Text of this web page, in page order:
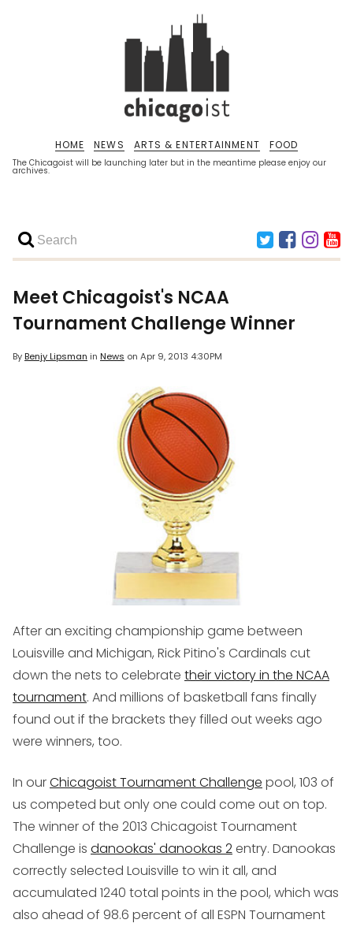
The Chicagoist will be launching later but in the meantime please enjoy our
archives.
HOME NEWS ARTS & ENTERTAINMENT FOOD
Meet Chicagoist's NCAA
Tournament Challenge Winner
ByBenjy Lipsman in News on Apr 9, 2013 4:30PM
After an exciting championship game between
Louisville and Michigan, Rick Pitino's Cardinals cut
down the nets to celebrate their victory in the NCAA
tournament. And millions of basketball fans finally
found out if the brackets they filled out weeks ago
were winners, too.
In ourChicagoist Tournament Challenge pool, 103 of
us competed but only one could come out on top.
The winner of the 2013 Chicagoist Tournament
Challenge is danookas' danookas 2entry. Danookas
correctly selected Louisville to win it all, and
accumulated 1240 total points in the pool, which was
also ahead of 98.6 percent of all ESPN Tournament